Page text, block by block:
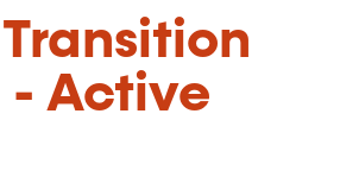
Transition
- Active